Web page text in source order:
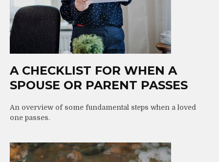
A CHECKLIST FOR WHEN A
SPOUSE OR PARENT PASSES
An overview of some fundamental steps when a loved
one passes.